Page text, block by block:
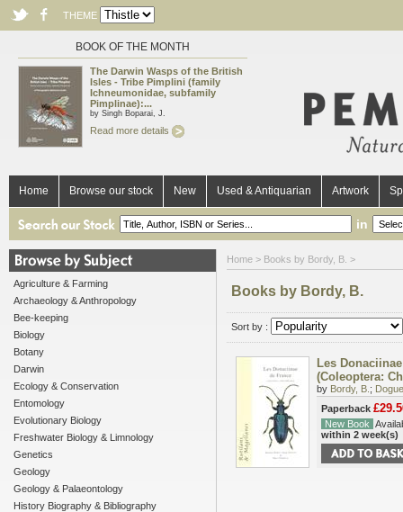
THEME
BOOK OF THE MONTH
The Darwin Wasps of the British
Isles - Tribe Pimplini (family
Ichneumonidae, subfamily
Pimplinae):...
by Singh Boparai, J.
Read more details
Home Browse our stock New Used & Antiquarian Artwork
in
Agriculture & Farming
Archaeology & Anthropology
Bee-keeping
Biology
Botany
Darwin
Ecology & Conservation
Entomology
Evolutionary Biology
Freshwater Biology & Limnology
Genetics
Geology
Geology & Palaeontology
History Biography & Bibliography
Home > Books by Bordy, B. >
Books by Bordy, B.
Sort by :
Les
(Coleoptera:
by Bordy, B. ;
Paperback
New Book
within 2 week(s)